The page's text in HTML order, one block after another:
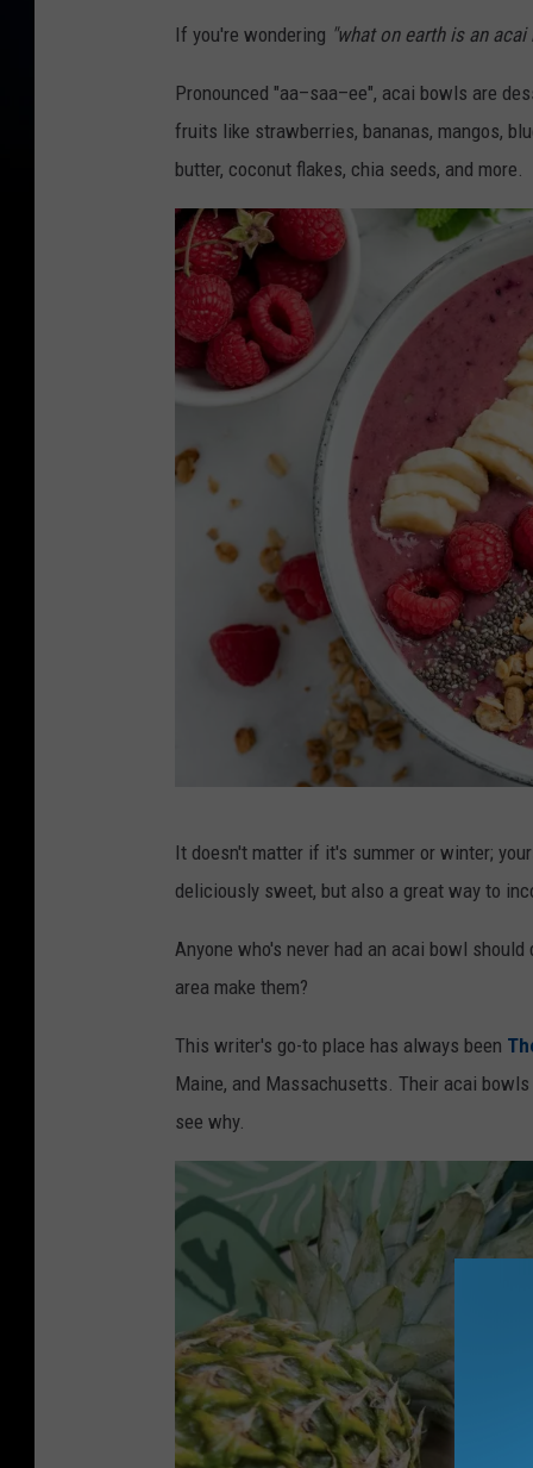
If you're wondering "what on earth is an acai
Pronounced "aa–saa–ee", acai bowls are
fruits like strawberries, bananas, mangos,
butter, coconut flakes, chia seeds, and more.
v
a
It doesn't matter if it's summer or winter;
deliciously sweet, but also a great way to
Anyone who's never had an acai bowl
area make them?
This writer's go-to place has always been
Maine, and Massachusetts. Their acai
see why.